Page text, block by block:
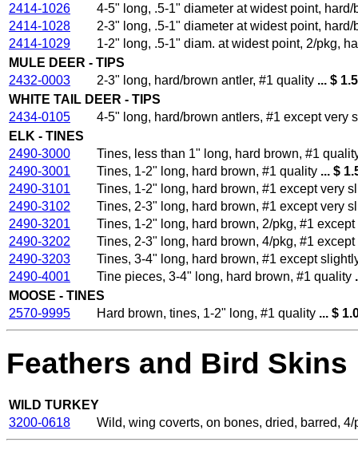
2414-1026
4-5" long, .5-1" diameter at widest point,
2414-1028
2-3" long, .5-1" diameter at widest point,
2414-1029
1-2" long, .5-1" diam. at widest point, 2/pkg,
MULE DEER - TIPS
2432-0003
2-3" long, hard/brown antler, #1 quality ... $
WHITE TAIL DEER - TIPS
2434-0105
4-5" long, hard/brown antlers, #1 except very
ELK - TINES
2490-3000
Tines, less than 1" long, hard brown, #1
2490-3001
Tines, 1-2" long, hard brown, #1 quality ... $
2490-3101
Tines, 1-2" long, hard brown, #1 except very
2490-3102
Tines, 2-3" long, hard brown, #1 except very
2490-3201
Tines, 1-2" long, hard brown, 2/pkg, #1
2490-3202
Tines, 2-3" long, hard brown, 4/pkg, #1
2490-3203
Tines, 3-4" long, hard brown, #1 except
2490-4001
Tine pieces, 3-4" long, hard brown, #1 quality
MOOSE - TINES
2570-9995
Hard brown, tines, 1-2" long, #1 quality ... $
Feathers and Bird Skins
WILD TURKEY
3200-0618
Wild, wing coverts, on bones, dried, barred,